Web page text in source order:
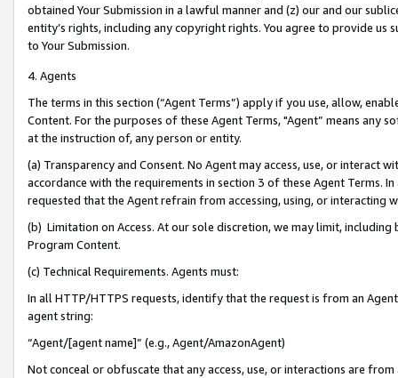
obtained Your Submission in a lawful manner and (z) our and our
entity’s rights, including any copyright rights. You agree to provide us
to Your Submission.
4. Agents
The terms in this section (“Agent Terms”) apply if you use, allow,
Content. For the purposes of these Agent Terms, "Agent” means
at the instruction of, any person or entity.
(a) Transparency and Consent. No Agent may access, use, or
accordance with the requirements in section 3 of these Agent Terms.
requested that the Agent refrain from accessing, using, or interacting
(b) Limitation on Access. At our sole discretion, we may limit,
Program Content.
(c) Technical Requirements. Agents must:
In all HTTP/HTTPS requests, identify that the request is from an
agent string:
“Agent/[agent name]” (e.g., Agent/AmazonAgent)
Not conceal or obfuscate that any access, use, or interactions are